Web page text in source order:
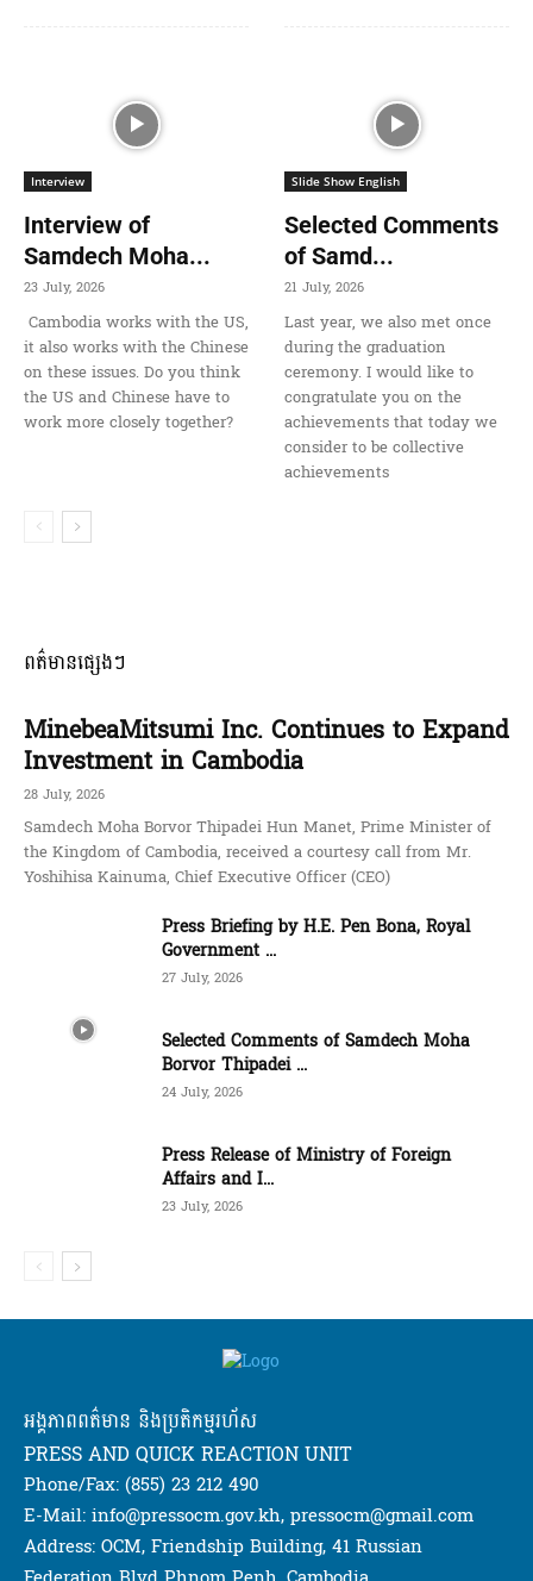
Interview
Interview of
Samdech Moha...
23 July, 2026
Cambodia works with the US,
it also works with the Chinese
on these issues. Do you think
the US and Chinese have to
work more closely together?
Slide Show English
Selected Comments
of Samd...
21 July, 2026
Last year, we also met once
during the graduation
ceremony. I would like to
congratulate you on the
achievements that today we
consider to be collective
achievements
ពត៌មានផ្សេងៗ
MinebeaMitsumi Inc. Continues to Expand
Investment in Cambodia
28 July, 2026
Samdech Moha Borvor Thipadei Hun Manet, Prime Minister of
the Kingdom of Cambodia, received a courtesy call from Mr.
Yoshihisa Kainuma, Chief Executive Officer (CEO)
Press Briefing by H.E. Pen Bona, Royal
Government ...
27 July, 2026
Selected Comments of Samdech Moha
Borvor Thipadei ...
24 July, 2026
Press Release of Ministry of Foreign
Affairs and I...
23 July, 2026
អង្គភាពពត៌មាន និងប្រតិកម្មរហ័ស
PRESS AND QUICK REACTION UNIT
Phone/Fax: (855) 23 212 490
E-Mail: info@pressocm.gov.kh, pressocm@gmail.com
Address: OCM, Friendship Building, 41 Russian